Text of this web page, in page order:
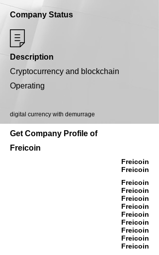
Company Status
Description
Cryptocurrency and blockchain
Operating
digital currency with demurrage
Get Company Profile of
Freicoin
Freicoin
Freicoin
Freicoin
Freicoin
Freicoin
Freicoin
Freicoin
Freicoin
Freicoin
Freicoin
Freicoin